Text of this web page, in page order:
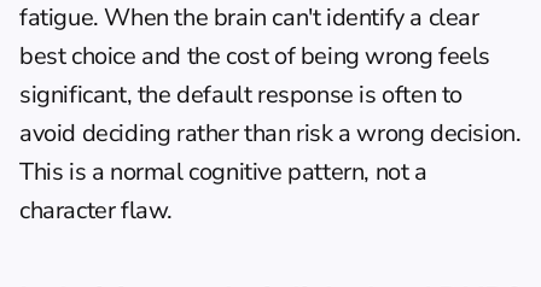
fatigue. When the brain can't identify a clear
best choice and the cost of being wrong feels
significant, the default response is often to
avoid deciding rather than risk a wrong decision.
This is a normal cognitive pattern, not a
character flaw.